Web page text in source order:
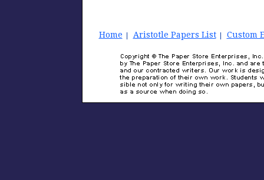
Home Aristotle Papers List| Custom